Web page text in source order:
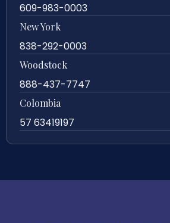
609-983-0003
New York
838-292-0003
Woodstock
888-437-7747
Colombia
57 63419197